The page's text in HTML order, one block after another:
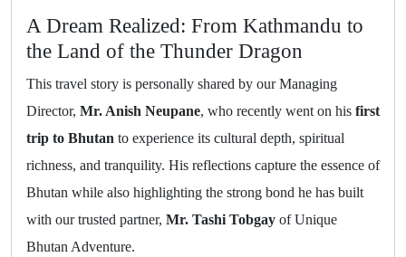
A Dream Realized: From Kathmandu to
the Land of the Thunder Dragon
This travel story is personally shared by our Managing
Director, Mr. Anish Neupane, who recently went on his first
trip to Bhutan to experience its cultural depth, spiritual
richness, and tranquility. His reflections capture the essence of
Bhutan while also highlighting the strong bond he has built
with our trusted partner, Mr. Tashi Tobgay of Unique
Bhutan Adventure.